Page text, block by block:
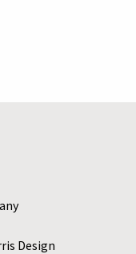
Design